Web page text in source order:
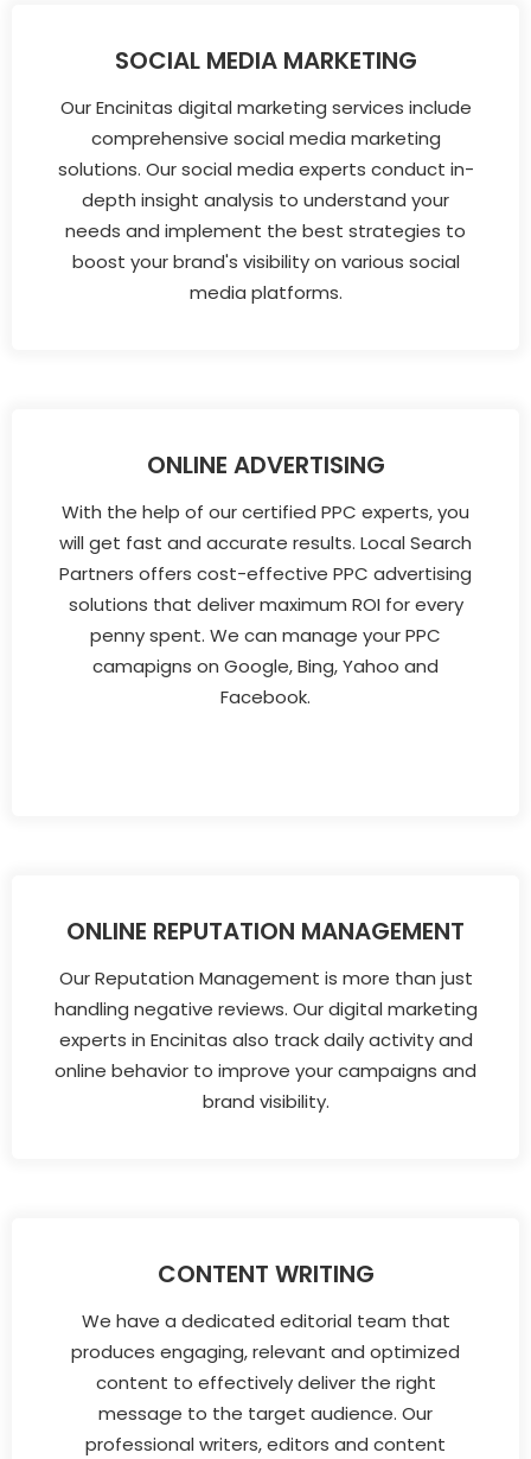
SOCIAL MEDIA MARKETING
Our Encinitas digital marketing services include
comprehensive social media marketing
solutions. Our social media experts conduct in-
depth insight analysis to understand your
needs and implement the best strategies to
boost your brand's visibility on various social
media platforms.
ONLINE ADVERTISING
With the help of our certified PPC experts, you
will get fast and accurate results. Local Search
Partners offers cost-effective PPC advertising
solutions that deliver maximum ROI for every
penny spent. We can manage your PPC
camapigns on Google, Bing, Yahoo and
Facebook.
ONLINE REPUTATION MANAGEMENT
Our Reputation Management is more than just
handling negative reviews. Our digital marketing
experts in Encinitas also track daily activity and
online behavior to improve your campaigns and
brand visibility.
CONTENT WRITING
We have a dedicated editorial team that
produces engaging, relevant and optimized
content to effectively deliver the right
message to the target audience. Our
professional writers, editors and content